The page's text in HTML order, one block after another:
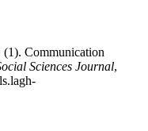
Communication
Sciences Journal,